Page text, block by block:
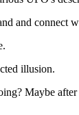
and connect
illusion.
Maybe